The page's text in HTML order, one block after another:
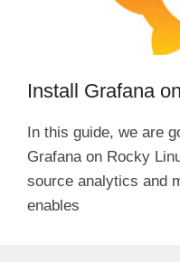
Install Grafana
In this guide, we are
Grafana on Rocky
source analytics and
enables